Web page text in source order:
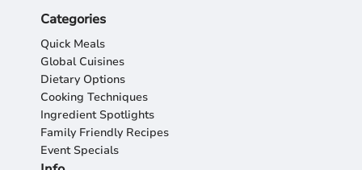
Categories
Quick Meals
Global Cuisines
Dietary Options
Cooking Techniques
Ingredient Spotlights
Family Friendly Recipes
Event Specials